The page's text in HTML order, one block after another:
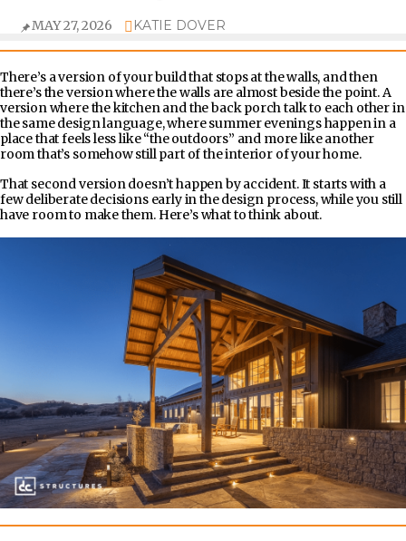
MAY 27, 2026 KATIE DOVER
There’s a version of your build that stops at the walls, and then
there’s the version where the walls are almost beside the point. A
version where the kitchen and the back porch talk to each other in
the same design language, where summer evenings happen in a
place that feels less like “the outdoors” and more like another
room that’s somehow still part of the interior of your home.
That second version doesn’t happen by accident. It starts with a
few deliberate decisions early in the design process, while you still
have room to make them. Here’s what to think about.